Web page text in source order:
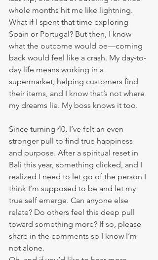
whole months hit me like lightning.
What if I spent that time exploring
Spain or Portugal? But then, I know
what the outcome would be—coming
back would feel like a crash. My day-to-
day life means working in a
supermarket, helping customers find
their items, and I know that’s not where
my dreams lie. My boss knows it too.
Since turning 40, I’ve felt an even
stronger pull to find true happiness
and purpose. After a spiritual reset in
Bali this year, something clicked, and I
realized I need to let go of the person I
think I’m supposed to be and let my
true self emerge. Can anyone else
relate? Do others feel this deep pull
toward something more? If so, please
share in the comments so I know I’m
not alone.